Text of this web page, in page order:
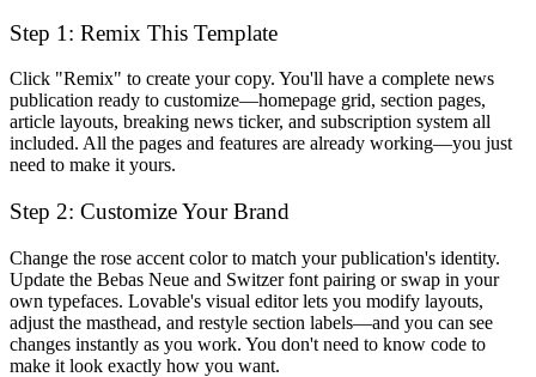
Step 1: Remix This Template
Click "Remix" to create your copy. You'll have a complete news
publication ready to customize—homepage grid, section pages,
article layouts, breaking news ticker, and subscription system all
included. All the pages and features are already working—you just
need to make it yours.
Step 2: Customize Your Brand
Change the rose accent color to match your publication's identity.
Update the Bebas Neue and Switzer font pairing or swap in your
own typefaces. Lovable's visual editor lets you modify layouts,
adjust the masthead, and restyle section labels—and you can see
changes instantly as you work. You don't need to know code to
make it look exactly how you want.